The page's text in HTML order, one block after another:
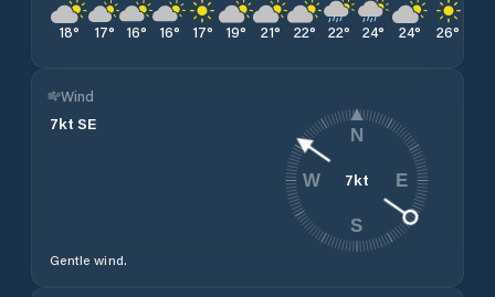
18° 17° 16° 16° 17° 19° 21° 22° 22° 24° 24° 26°
Wind
7kt SE
Gentle wind.
7kt
N
E
S
W